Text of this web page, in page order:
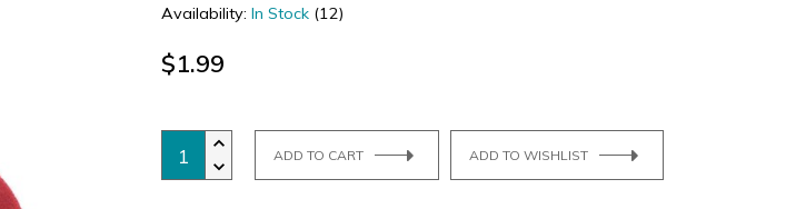
Availability:In Stock (12)
$1.99
ADD TO CART ADD TO WISHLIST